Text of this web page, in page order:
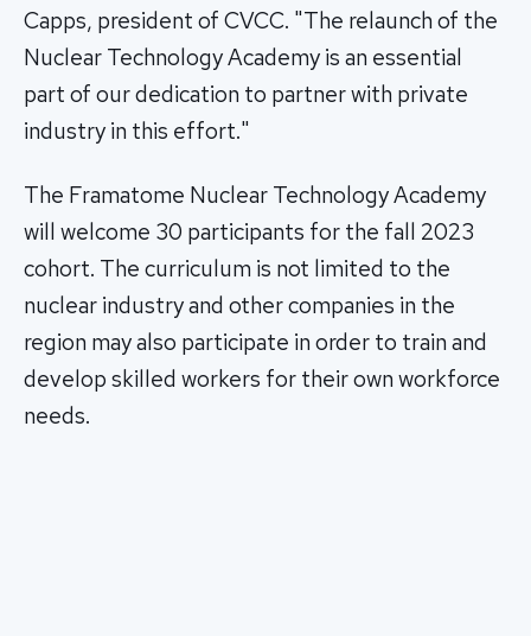
Capps, president of CVCC. "The relaunch of the
Nuclear Technology Academy is an essential
part of our dedication to partner with private
industry in this effort."
The Framatome Nuclear Technology Academy
will welcome 30 participants for the fall 2023
cohort. The curriculum is not limited to the
nuclear industry and other companies in the
region may also participate in order to train and
develop skilled workers for their own workforce
needs.